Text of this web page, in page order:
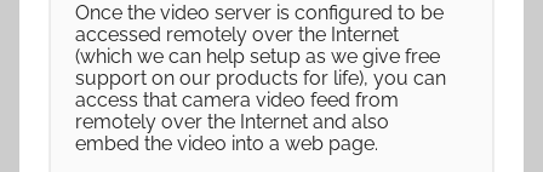
Once the video server is configured to be
accessed remotely over the Internet
(which we can help setup as we give free
support on our products for life), you can
access that camera video feed from
remotely over the Internet and also
embed the video into a web page.